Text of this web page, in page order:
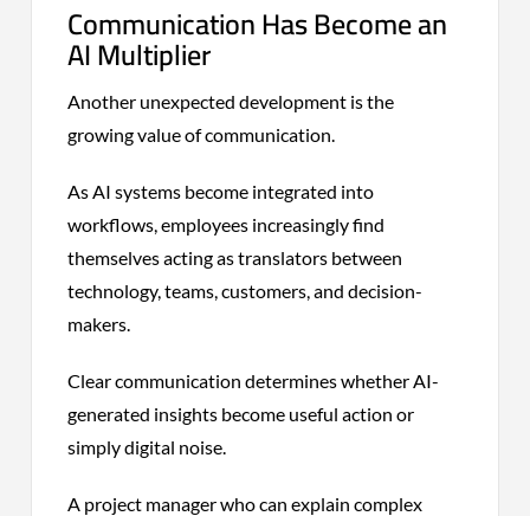
Communication Has Become an
AI Multiplier
Another unexpected development is the
growing value of communication.
As AI systems become integrated into
workflows, employees increasingly find
themselves acting as translators between
technology, teams, customers, and decision-
makers.
Clear communication determines whether AI-
generated insights become useful action or
simply digital noise.
A project manager who can explain complex